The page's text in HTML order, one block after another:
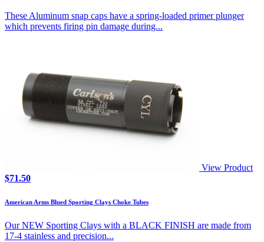
These Aluminum snap caps have a spring-loaded primer plunger
which prevents firing pin damage during...
View Product
$71.50
American Arms Blued Sporting Clays Choke Tubes
Our NEW Sporting Clays with a BLACK FINISH are made from
17-4 stainless and precision...